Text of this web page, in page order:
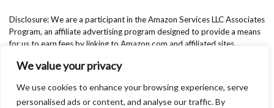
We value your privacy
We use cookies to enhance your browsing experience, serve
personalised ads or content, and analyse our traffic. By
Disclosure: We are a participant in the Amazon Services LLC Associates
Program, an affiliate advertising program designed to provide a means
for us to earn fees by linking to Amazon.com and affiliated sites.